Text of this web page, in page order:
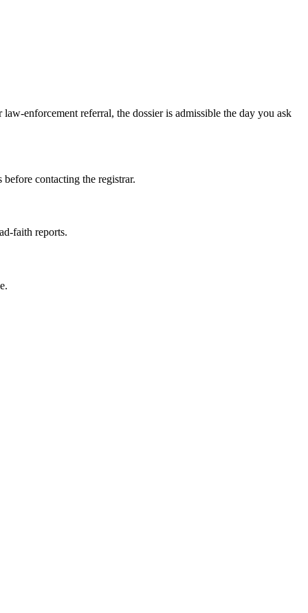
enforcement referral, the dossier is admissible the day you ask
contacting the registrar.
faith reports.